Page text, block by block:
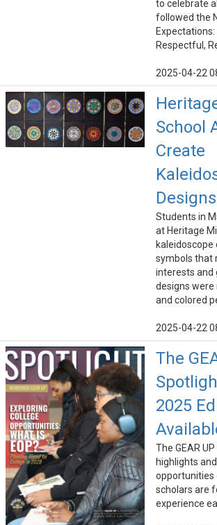
to celebrate
followed the
Respectful,
2025-04-22
School
Create
Designs
Students in
at Heritage
kaleidoscope
symbols that
interests and
designs
and colored
2025-04-22
The
2025
The GEAR
highlights
opportunities
scholars are
experience